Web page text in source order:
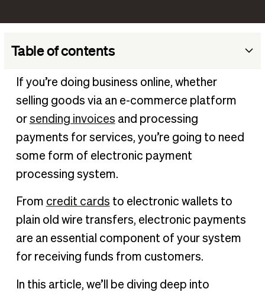
Table of contents
What are electronic payments (e-payments)?
How do electronic payments work?
Common methods of e-payments
Are electronic payment systems secure?
5 benefits of electronic payment systems
Secure electronic payments with BILL
If you’re doing business online, whether
selling goods via an e-commerce platform
or sending invoices and processing
payments for services, you’re going to need
some form of electronic payment
processing system.
From credit cards to electronic wallets to
plain old wire transfers, electronic payments
are an essential component of your system
for receiving funds from customers.
In this article, we’ll be diving deep into